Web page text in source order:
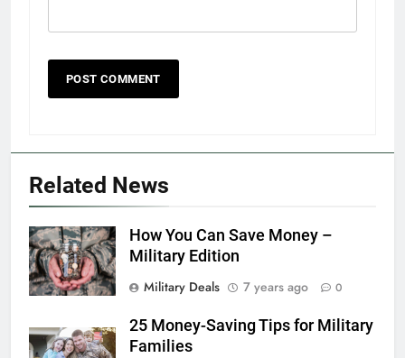
Related News
How You Can Save Money –
Military Edition
Military Deals
7 years ago 0
25 Money-Saving Tips for Military
Families
6
Military Airport Lounges
FINANCES
7
VA Education Benefits: